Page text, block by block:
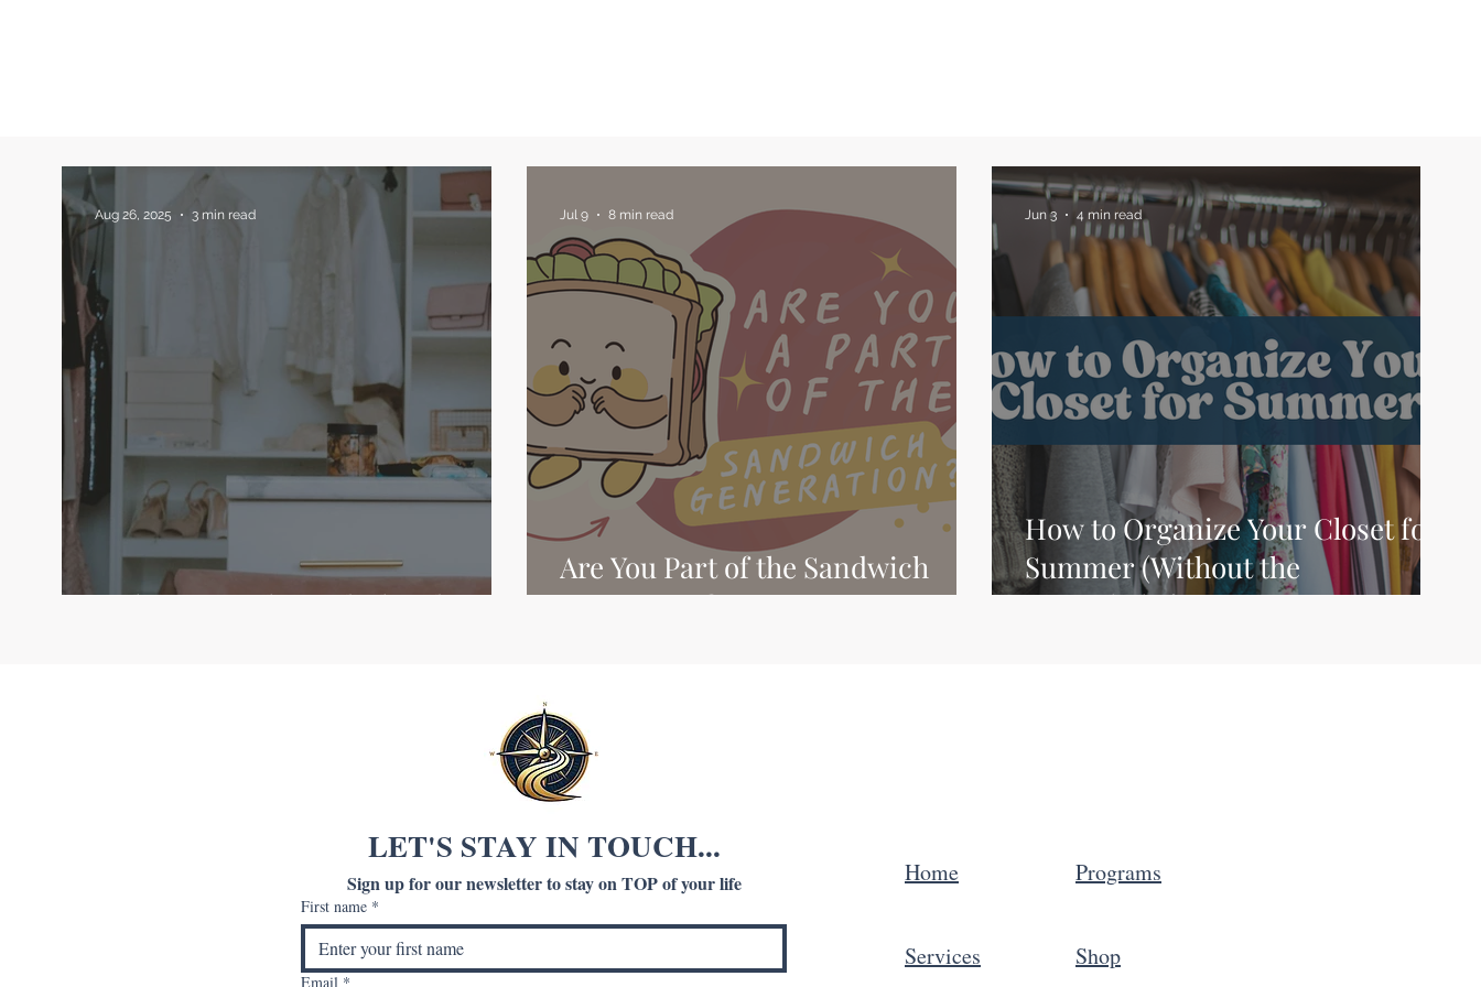
Welcome to The Orderly Edit
Aug 26, 2025 3 min read
Are You Part of the Sandwich
Generation?
Jul 9 8 min read
How to Organize Your Closet for
Summer (Without the
Overwhelm)
Jun 3 4 min read
LET'S STAY IN TOUCH...
Sign up for our newsletter to stay on TOP of your life
First name *
Email *
Home
Services
Programs
Shop